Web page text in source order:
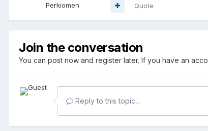
:Perkiomen Quote
Join the conversation
You can post now and register later. If you have an
Reply to this topic...